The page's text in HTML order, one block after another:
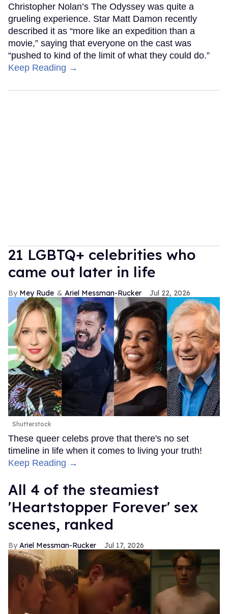
Christopher Nolan’s The Odyssey was quite a
grueling experience. Star Matt Damon recently
described it as “more like an expedition than a
movie,” saying that everyone on the cast was
“pushed to kind of the limit of what they could do.”
Keep Reading →
21 LGBTQ+ celebrities who
came out later in life
Mey Rude Ariel Messman-Rucker Jul 22, 2026
Shutterstock
These queer celebs prove that there's no set
timeline in life when it comes to living your truth!
Keep Reading →
All 4 of the steamiest
'Heartstopper Forever' sex
scenes, ranked
Ariel Messman-Rucker Jul 17, 2026